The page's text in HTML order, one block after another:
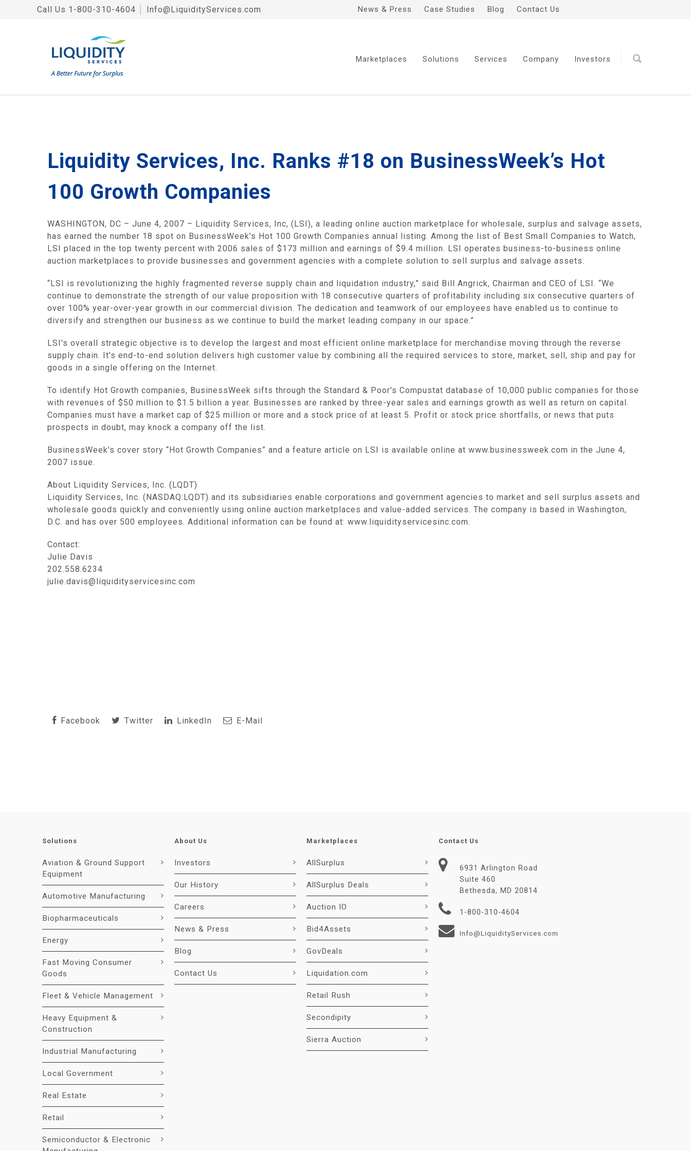
Call Us 1-800-310-4604 Info@LiquidityServices.com News & Press Case Studies Blog Contact Us
Marketplaces Solutions Services Company Investors
Liquidity Services, Inc. Ranks #18 on BusinessWeek’s Hot
100 Growth Companies
WASHINGTON, DC – June 4, 2007 – Liquidity Services, Inc, (LSI), a leading online auction marketplace for wholesale, surplus and salvage assets,
has earned the number 18 spot on BusinessWeek's Hot 100 Growth Companies annual listing. Among the list of Best Small Companies to Watch,
LSI placed in the top twenty percent with 2006 sales of $173 million and earnings of $9.4 million. LSI operates business-to-business online
auction marketplaces to provide businesses and government agencies with a complete solution to sell surplus and salvage assets.
“LSI is revolutionizing the highly fragmented reverse supply chain and liquidation industry,” said Bill Angrick, Chairman and CEO of LSI. “We
continue to demonstrate the strength of our value proposition with 18 consecutive quarters of profitability including six consecutive quarters of
over 100% year-over-year growth in our commercial division. The dedication and teamwork of our employees have enabled us to continue to
diversify and strengthen our business as we continue to build the market leading company in our space.”
LSI's overall strategic objective is to develop the largest and most efficient online marketplace for merchandise moving through the reverse
supply chain. It's end-to-end solution delivers high customer value by combining all the required services to store, market, sell, ship and pay for
goods in a single offering on the Internet.
To identify Hot Growth companies, BusinessWeek sifts through the Standard & Poor's Compustat database of 10,000 public companies for those
with revenues of $50 million to $1.5 billion a year. Businesses are ranked by three-year sales and earnings growth as well as return on capital.
Companies must have a market cap of $25 million or more and a stock price of at least 5. Profit or stock price shortfalls, or news that puts
prospects in doubt, may knock a company off the list.
BusinessWeek's cover story “Hot Growth Companies” and a feature article on LSI is available online at www.businessweek.com in the June 4,
2007 issue.
About Liquidity Services, Inc. (LQDT)
Liquidity Services, Inc. (NASDAQ:LQDT) and its subsidiaries enable corporations and government agencies to market and sell surplus assets and
wholesale goods quickly and conveniently using online auction marketplaces and value-added services. The company is based in Washington,
D.C. and has over 500 employees. Additional information can be found at: www.liquidityservicesinc.com.
Contact:
Julie Davis
202.558.6234
julie.davis@liquidityservicesinc.com
Facebook Twitter LinkedIn E-Mail
Solutions
Aviation & Ground Support
Equipment
Automotive Manufacturing
Biopharmaceuticals
Energy
Fast Moving Consumer
Goods
Fleet & Vehicle Management
Heavy Equipment &
Construction
Industrial Manufacturing
Local Government
Real Estate
Retail
Semiconductor & Electronic
About Us
Investors
Our History
Careers
News & Press
Blog
Contact Us
Marketplaces
AllSurplus
AllSurplus Deals
Auction IO
Bid4Assets
GovDeals
Liquidation.com
Retail Rush
Secondipity
Sierra Auction
Contact Us
6931 Arlington Road
Suite 460
Bethesda, MD 20814
1-800-310-4604
Info@LiquidityServices.com